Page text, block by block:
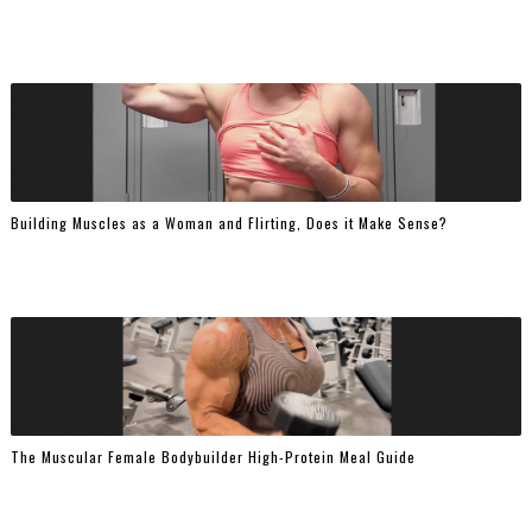
Building Muscles as a Woman and Flirting, Does it Make Sense?
The Muscular Female Bodybuilder High-Protein Meal Guide